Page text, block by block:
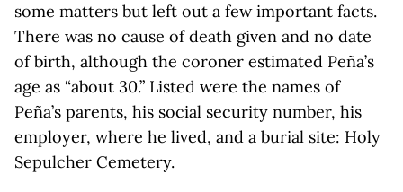
some matters but left out a few important facts.
There was no cause of death given and no date
of birth, although the coroner estimated Peña’s
age as “about 30.” Listed were the names of
Peña’s parents, his social security number, his
employer, where he lived, and a burial site: Holy
Sepulcher Cemetery.